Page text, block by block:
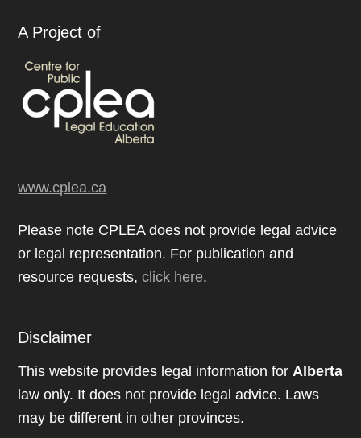
A Project of
www.cplea.ca
Please note CPLEA does not provide legal advice
or legal representation. For publication and
resource requests,click here.
Disclaimer
This website provides legal information forAlberta
law only. It does not provide legal advice. Laws
may be different in other provinces.